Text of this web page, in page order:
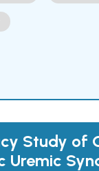
Study of
Uremic